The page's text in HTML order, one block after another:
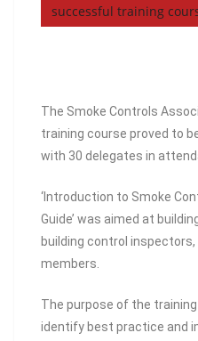
successful training
The Smoke Controls
training course proved to
with 30 delegates in
‘Introduction to Smoke
Guide’ was aimed at
building control inspectors,
members.
The purpose of the
identify best practice and